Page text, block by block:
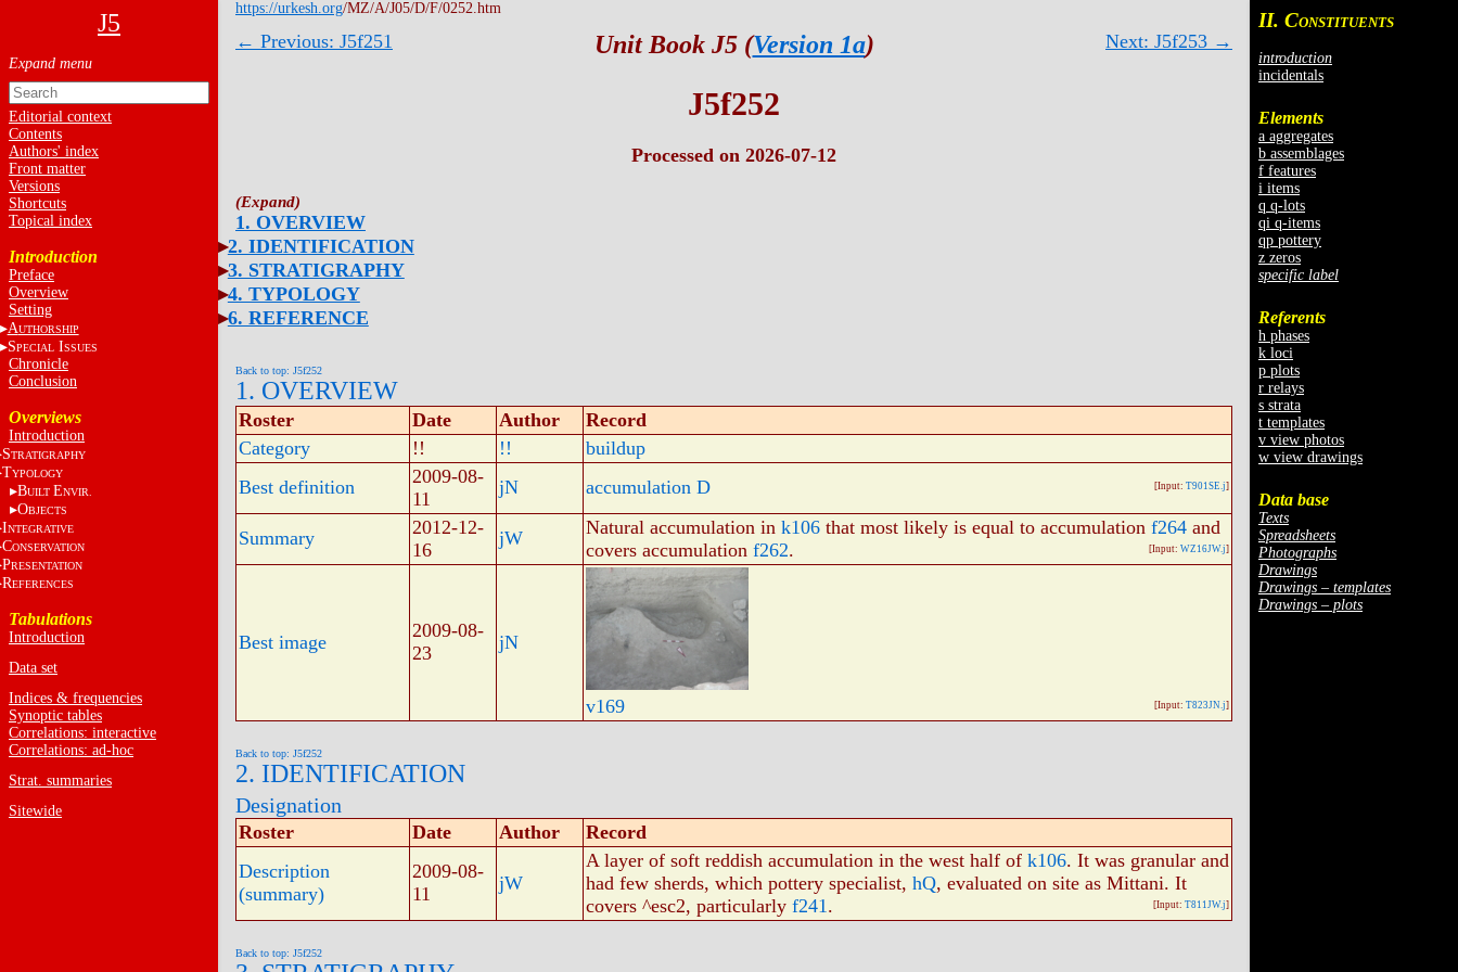
J5
Editorial context
Contents
Authors' index
Front matter
Versions
Shortcuts
Topical index
Introduction
Preface
Overview
Setting
AUTHORSHIP
SPECIALISSUES
Chronicle
Conclusion
Overviews
Introduction
STRATIGRAPHY
TYPOLOGY
BUILT ENVIR.
OBJECTS
INTEGRATIVE
CONSERVATION
PRESENTATION
REFERENCES
Tabulations
Introduction
Data set
Indices & frequencies
Synoptic tables
Correlations: interactive
Correlations: ad-hoc
Strat. summaries
Sitewide
II. CONSTITUENTS
introduction
incidentals
Elements
a aggregates
b assemblages
f features
i items
q q-lots
qi q-items
qp pottery
z zeros
specific label
Referents
h phases
k loci
p plots
r relays
s strata
t templates
v view photos
w view drawings
Data base
Texts
Spreadsheets
Photographs
Drawings
Drawings – templates
Drawings – plots
https://urkesh.org/MZ/A/J05/D/F/0252.htm
← Previous: J5f251 Next: J5f253 →
Unit Book J5 (Version 1a)
J5f252
Processed on 2026-07-12
1. OVERVIEW
2. IDENTIFICATION
3. STRATIGRAPHY
4. TYPOLOGY
6. REFERENCE
Back to top: J5f252
1. OVERVIEW
Roster Date Author
Record
Category
!! !!
buildup
Best definition
2009-08-
11
jN accumulation D [Input: T901SE.j]
Summary
2012-12-
16
jW Natural accumulation in k106 that most likely is equal to accumulation f264 and
covers accumulation f262. [Input: WZ16JW.j]
Best image
2009-08-
23
jN
v169 [Input: T823JN.j]
Back to top: J5f252
2. IDENTIFICATION
Designation
Roster Date Author
Record
Description
(summary)
2009-08-
11
jW
A layer of soft reddish accumulation in the west half of k106. It was granular and
had few sherds, which pottery specialist, hQ, evaluated on site as Mittani. It
covers ^esc2, particularly f241. [Input: T811JW.j]
Back to top: J5f252